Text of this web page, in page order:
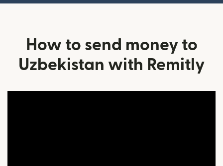
How to send money to
Uzbekistan with Remitly